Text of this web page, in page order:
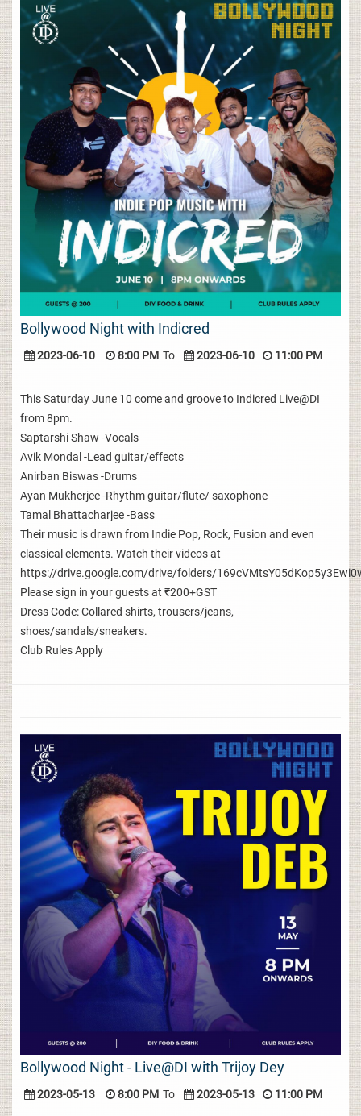
Bollywood Night with Indicred
2023-06-10 8:00 PM To 2023-06-10 11:00 PM
This Saturday June 10 come and groove to Indicred Live@DI
from 8pm.
Saptarshi Shaw -Vocals
Avik Mondal -Lead guitar/effects
Anirban Biswas -Drums
Ayan Mukherjee -Rhythm guitar/flute/ saxophone
Tamal Bhattacharjee -Bass
Their music is drawn from Indie Pop, Rock, Fusion and even
classical elements. Watch their videos at
https://drive.google.com/drive/folders/
Please sign in your guests at ₹200+GST
Dress Code: Collared shirts, trousers/jeans,
shoes/sandals/sneakers.
Club Rules Apply
Bollywood Night - Live@DI with Trijoy Dey
2023-05-13 8:00 PM To 2023-05-13 11:00 PM